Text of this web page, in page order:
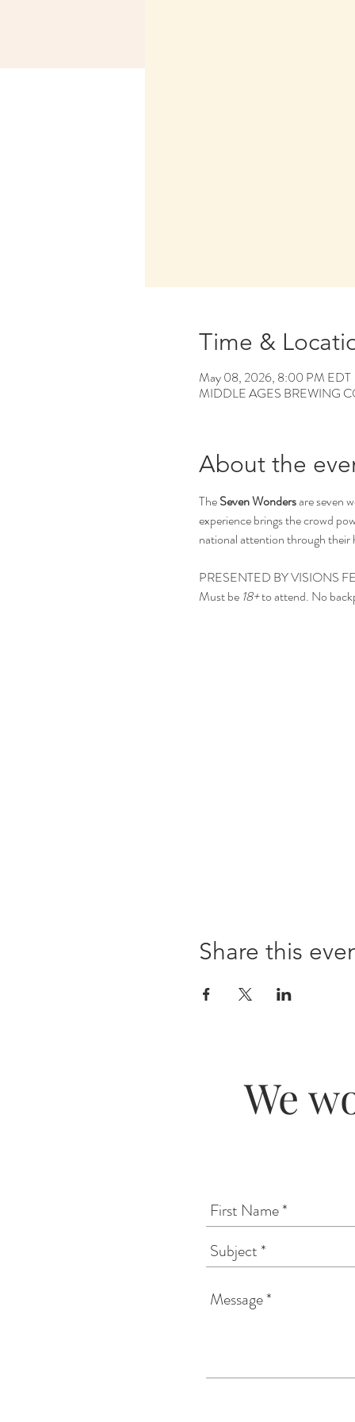
Time &
May 08, 2026, 8:00 PM EDT
MIDDLE AGES BREWING
About the
The Seven Wonders are seven
experience brings the crowd
national attention through
PRESENTED BY VISIONS
Must be 18+ to attend. No
Share this
We